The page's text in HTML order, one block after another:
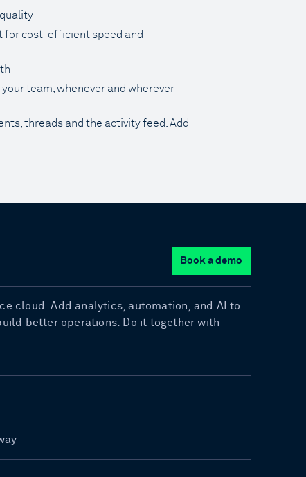
for cost-efficient speed and
team, whenever and wherever
threads and the activity feed. Add
Book a demo
cloud. Add analytics, automation, and AI to
better operations. Do it together with